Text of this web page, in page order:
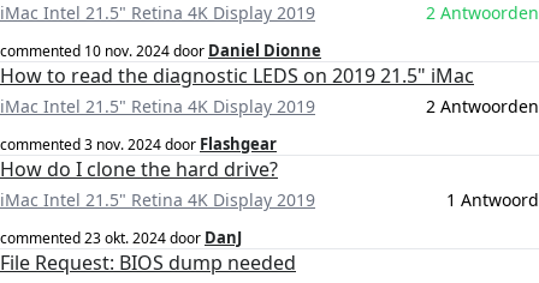
iMac Intel 21.5" Retina 4K Display 2019 2 Antwoorden
commented 10 nov. 2024door Daniel Dionne
How to read the diagnostic LEDS on 2019 21.5" iMac
iMac Intel 21.5" Retina 4K Display 2019 2 Antwoorden
commented3 nov. 2024door Flashgear
How do I clone the hard drive?
iMac Intel 21.5" Retina 4K Display 2019 1 Antwoord
commented23 okt. 2024door DanJ
File Request: BIOS dump needed